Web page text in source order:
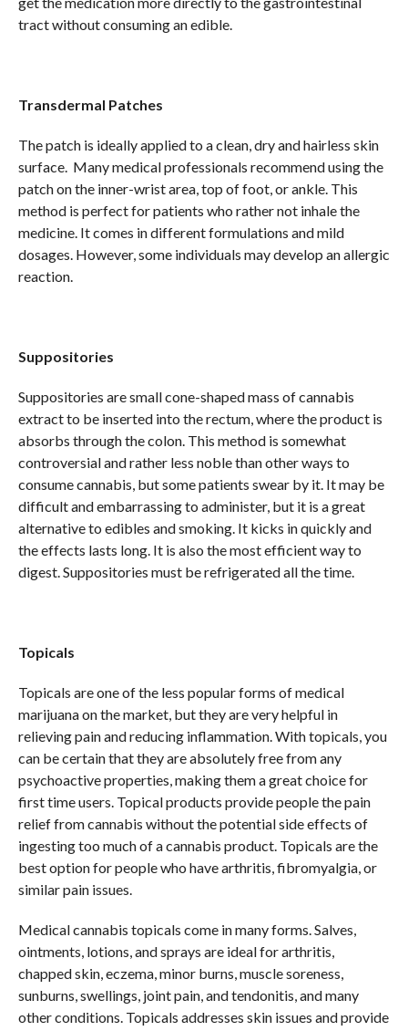
tract without consuming an edible.
Transdermal Patches
The patch is ideally applied to a clean, dry and hairless skin
surface. Many medical professionals recommend using the
patch on the inner-wrist area, top of foot, or ankle. This
method is perfect for patients who rather not inhale the
medicine. It comes in different formulations and mild
dosages. However, some individuals may develop an allergic
reaction.
Suppositories
Suppositories are small cone-shaped mass of cannabis
extract to be inserted into the rectum, where the product is
absorbs through the colon. This method is somewhat
controversial and rather less noble than other ways to
consume cannabis, but some patients swear by it. It may be
difficult and embarrassing to administer, but it is a great
alternative to edibles and smoking. It kicks in quickly and
the effects lasts long. It is also the most efficient way to
digest. Suppositories must be refrigerated all the time.
Topicals
Topicals are one of the less popular forms of medical
marijuana on the market, but they are very helpful in
relieving pain and reducing inflammation. With topicals, you
can be certain that they are absolutely free from any
psychoactive properties, making them a great choice for
first time users. Topical products provide people the pain
relief from cannabis without the potential side effects of
ingesting too much of a cannabis product. Topicals are the
best option for people who have arthritis, fibromyalgia, or
similar pain issues.
Medical cannabis topicals come in many forms. Salves,
ointments, lotions, and sprays are ideal for arthritis,
chapped skin, eczema, minor burns, muscle soreness,
sunburns, swellings, joint pain, and tendonitis, and many
other conditions. Topicals addresses skin issues and provide